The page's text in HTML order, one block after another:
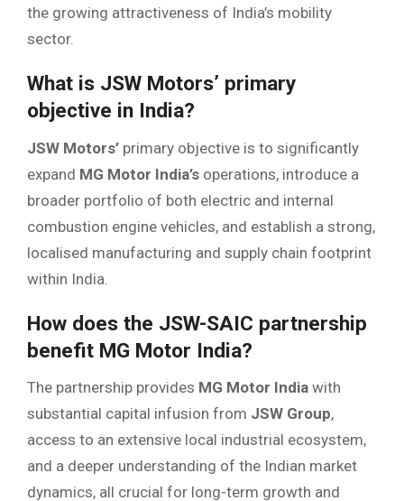
the growing attractiveness of India’s mobility
sector.
What is JSW Motors’ primary
objective in India?
JSW Motors’ primary objective is to significantly
expand MG Motor India’s operations, introduce a
broader portfolio of both electric and internal
combustion engine vehicles, and establish a strong,
localised manufacturing and supply chain footprint
within India.
How does the JSW-SAIC partnership
benefit MG Motor India?
The partnership provides MG Motor India with
substantial capital infusion from JSW Group,
access to an extensive local industrial ecosystem,
and a deeper understanding of the Indian market
dynamics, all crucial for long-term growth and